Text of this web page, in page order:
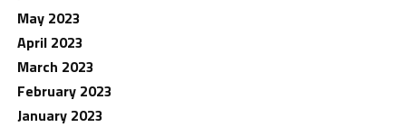
May 2023
April 2023
March 2023
February 2023
January 2023